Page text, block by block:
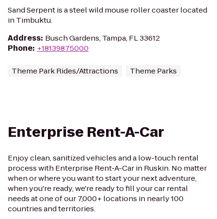
Sand Serpent is a steel wild mouse roller coaster located
in Timbuktu.
Address: Busch Gardens, Tampa, FL 33612
Phone: +18139875000
Theme Park Rides/Attractions Theme Parks
Enterprise Rent-A-Car
Enjoy clean, sanitized vehicles and a low-touch rental
process with Enterprise Rent-A-Car in Ruskin. No matter
when or where you want to start your next adventure,
when you're ready, we're ready to fill your car rental
needs at one of our 7,000+ locations in nearly 100
countries and territories.